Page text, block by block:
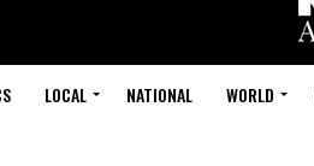
LOCAL NATIONAL WORLD